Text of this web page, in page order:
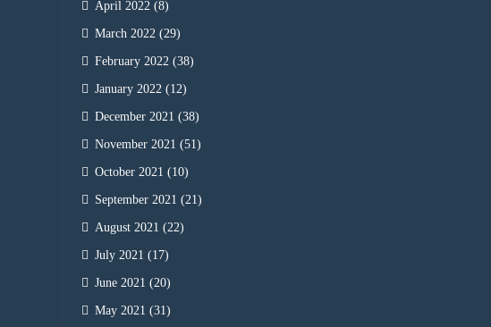
April 2022 (8)
March 2022 (29)
February 2022 (38)
January 2022 (12)
December 2021 (38)
November 2021 (51)
October 2021 (10)
September 2021 (21)
August 2021 (22)
July 2021 (17)
June 2021 (20)
May 2021 (31)